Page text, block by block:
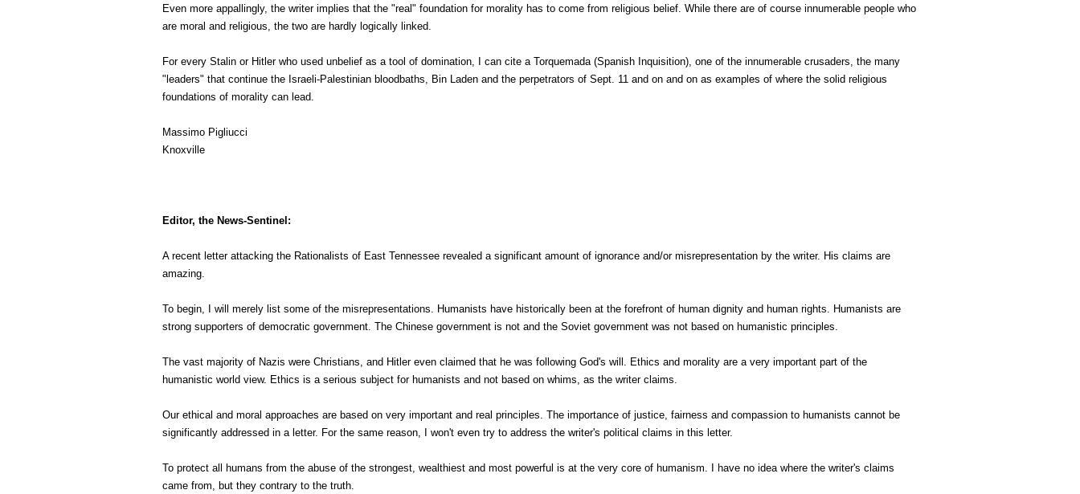
Even more appallingly, the writer implies that the "real" foundation for morality has to come from religious belief. While there are of course innumerable people who
are moral and religious, the two are hardly logically linked.
For every Stalin or Hitler who used unbelief as a tool of domination, I can cite a Torquemada (Spanish Inquisition), one of the innumerable crusaders, the many
"leaders" that continue the Israeli-Palestinian bloodbaths, Bin Laden and the perpetrators of Sept. 11 and on and on as examples of where the solid religious
foundations of morality can lead.
Massimo Pigliucci
Knoxville
Editor, the News-Sentinel:
A recent letter attacking the Rationalists of East Tennessee revealed a significant amount of ignorance and/or misrepresentation by the writer. His claims are
amazing.
To begin, I will merely list some of the misrepresentations. Humanists have historically been at the forefront of human dignity and human rights. Humanists are
strong supporters of democratic government. The Chinese government is not and the Soviet government was not based on humanistic principles.
The vast majority of Nazis were Christians, and Hitler even claimed that he was following God's will. Ethics and morality are a very important part of the
humanistic world view. Ethics is a serious subject for humanists and not based on whims, as the writer claims.
Our ethical and moral approaches are based on very important and real principles. The importance of justice, fairness and compassion to humanists cannot be
significantly addressed in a letter. For the same reason, I won't even try to address the writer's political claims in this letter.
To protect all humans from the abuse of the strongest, wealthiest and most powerful is at the very core of humanism. I have no idea where the writer's claims
came from, but they contrary to the truth.